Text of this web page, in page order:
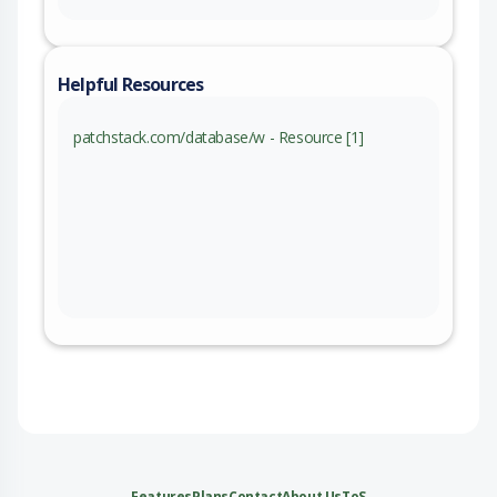
Helpful Resources
patchstack.com/database/w - Resource [1]